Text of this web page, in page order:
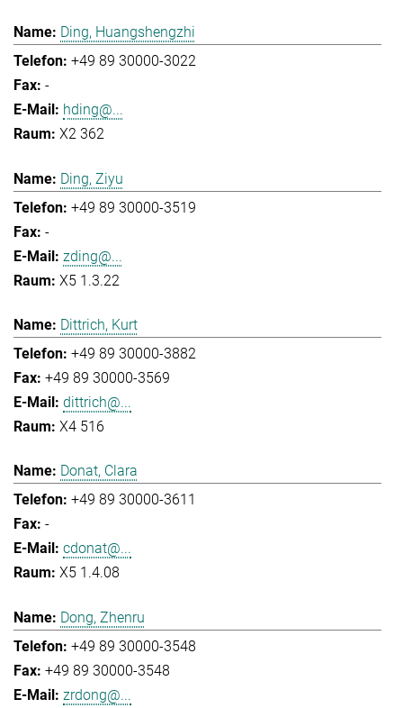
Ding, Huangshengzhi
+49 89 30000-3022
-
hding@...
X2 362
Ding, Ziyu
+49 89 30000-3519
-
zding@...
X5 1.3.22
Dittrich, Kurt
+49 89 30000-3882
+49 89 30000-3569
dittrich@...
X4 516
Donat, Clara
+49 89 30000-3611
-
cdonat@...
X5 1.4.08
Dong, Zhenru
+49 89 30000-3548
+49 89 30000-3548
zrdong@...